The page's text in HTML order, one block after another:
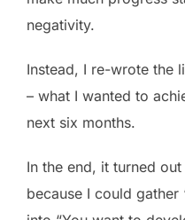
negativity.
Instead, I re-wrote the
– what I wanted to
next six months.
In the end, it turned
because I could gather